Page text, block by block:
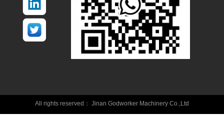
All rights reserved： Jinan Godworker Machinery Co.,Ltd